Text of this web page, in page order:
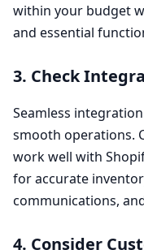
within your budget
and essential
3. Check
Seamless
smooth operations.
work well with
for accurate
communications,
4. Consider